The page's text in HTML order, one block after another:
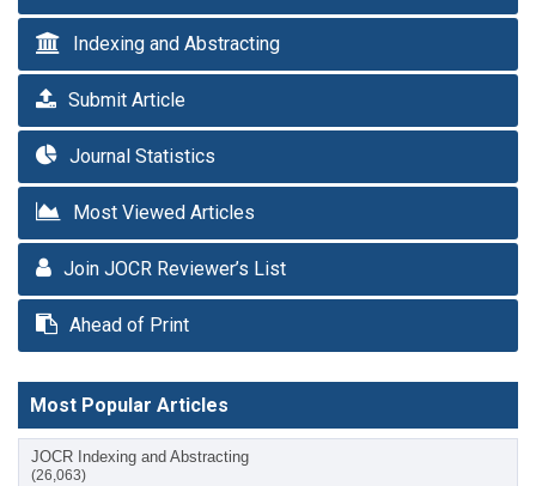
Indexing and Abstracting
Submit Article
Journal Statistics
Most Viewed Articles
Join JOCR Reviewer’s List
Ahead of Print
Most Popular Articles
JOCR Indexing and Abstracting
(26,063)